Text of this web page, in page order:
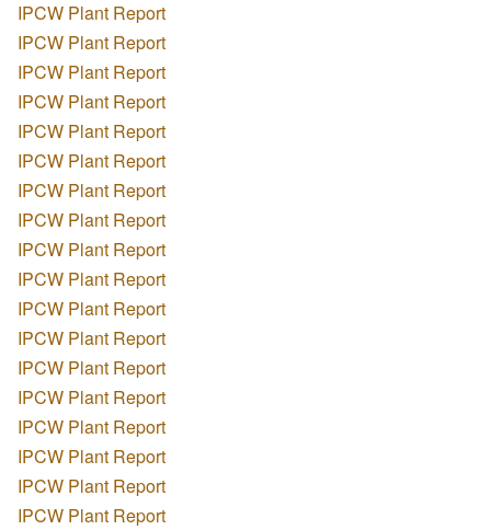
IPCW Plant Report
IPCW Plant Report
IPCW Plant Report
IPCW Plant Report
IPCW Plant Report
IPCW Plant Report
IPCW Plant Report
IPCW Plant Report
IPCW Plant Report
IPCW Plant Report
IPCW Plant Report
IPCW Plant Report
IPCW Plant Report
IPCW Plant Report
IPCW Plant Report
IPCW Plant Report
IPCW Plant Report
IPCW Plant Report